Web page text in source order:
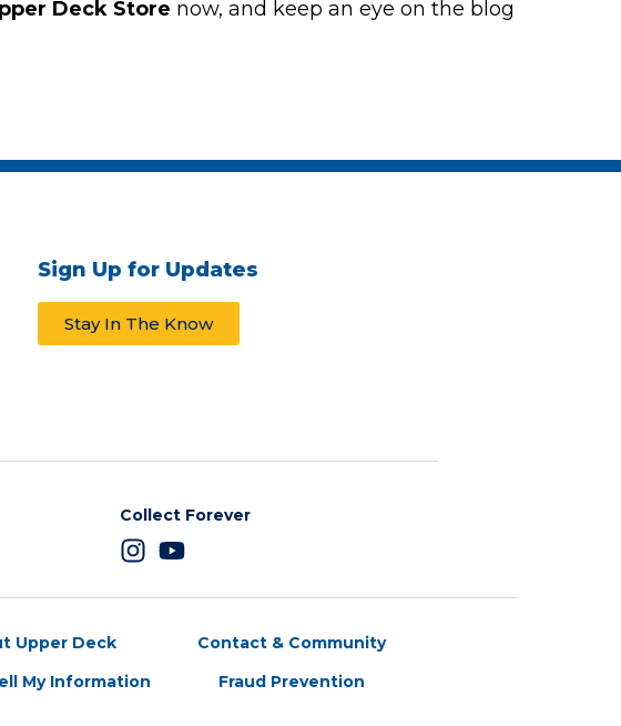
Deck Store now, and keep an eye on the blog
Sign Up for Updates
Stay In The Know
Collect Forever
Upper Deck
My Information
Contact & Community
Fraud Prevention